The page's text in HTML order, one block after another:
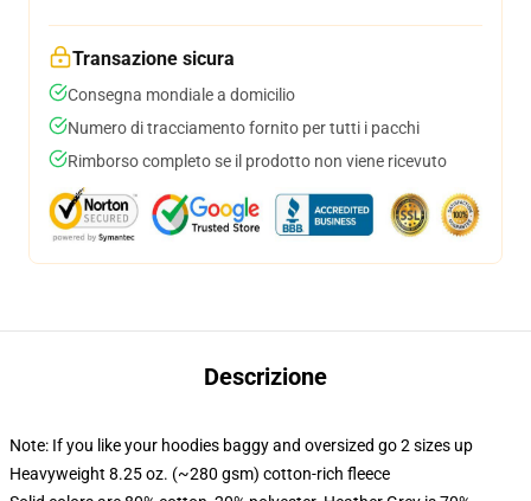
Transazione sicura
Consegna mondiale a domicilio
Numero di tracciamento fornito per tutti i pacchi
Rimborso completo se il prodotto non viene ricevuto
Descrizione
Note: If you like your hoodies baggy and oversized go 2 sizes up
Heavyweight 8.25 oz. (~280 gsm) cotton-rich fleece